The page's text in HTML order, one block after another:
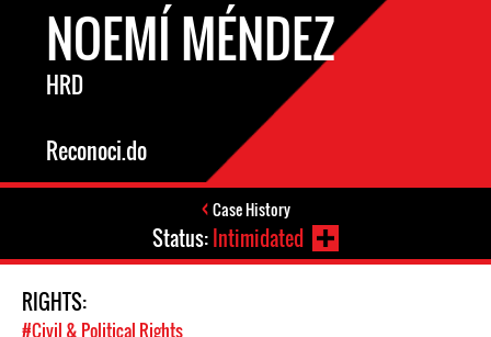
NOEMÍ MÉNDEZ
HRD
Reconoci.do
Case History
Status:Intimidated
RIGHTS:
#Civil & Political Rights